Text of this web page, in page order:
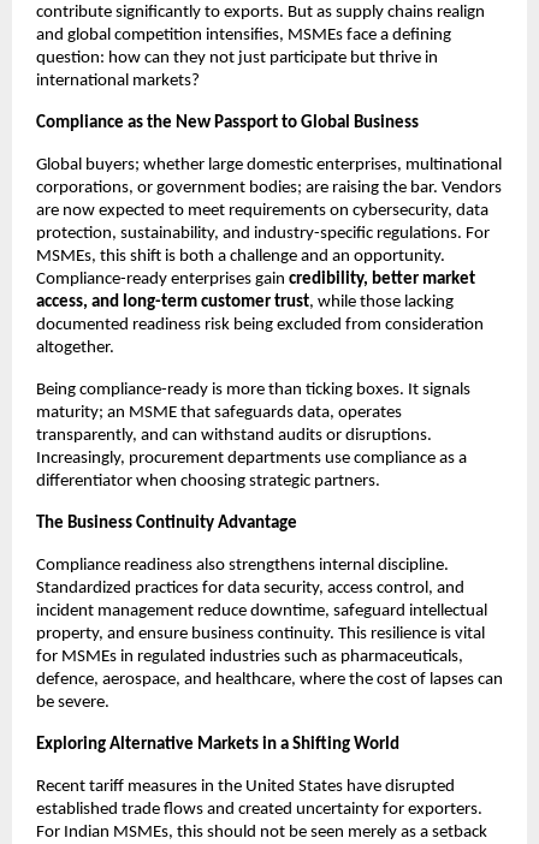
contribute significantly to exports. But as supply chains realign
and global competition intensifies, MSMEs face a defining
question: how can they not just participate but thrive in
international markets?
Compliance as the New Passport to Global Business
Global buyers; whether large domestic enterprises, multinational
corporations, or government bodies; are raising the bar. Vendors
are now expected to meet requirements on cybersecurity, data
protection, sustainability, and industry-specific regulations. For
MSMEs, this shift is both a challenge and an opportunity.
Compliance-ready enterprises gain credibility, better market
access, and long-term customer trust, while those lacking
documented readiness risk being excluded from consideration
altogether.
Being compliance-ready is more than ticking boxes. It signals
maturity; an MSME that safeguards data, operates
transparently, and can withstand audits or disruptions.
Increasingly, procurement departments use compliance as a
differentiator when choosing strategic partners.
The Business Continuity Advantage
Compliance readiness also strengthens internal discipline.
Standardized practices for data security, access control, and
incident management reduce downtime, safeguard intellectual
property, and ensure business continuity. This resilience is vital
for MSMEs in regulated industries such as pharmaceuticals,
defence, aerospace, and healthcare, where the cost of lapses can
be severe.
Exploring Alternative Markets in a Shifting World
Recent tariff measures in the United States have disrupted
established trade flows and created uncertainty for exporters.
For Indian MSMEs, this should not be seen merely as a setback